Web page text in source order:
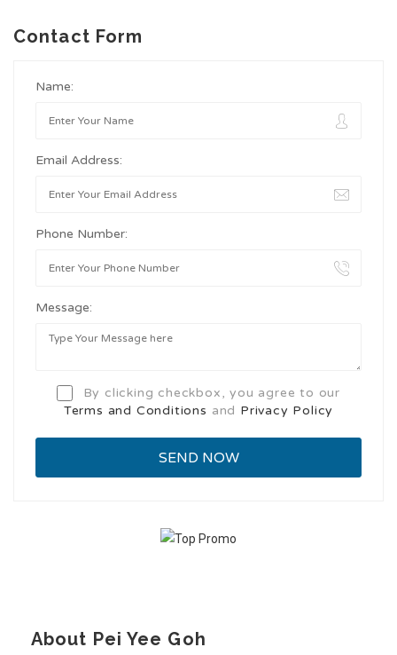
Contact Form
Name:
Email Address:
Phone Number:
Message:
By clicking checkbox, you agree to our
Terms and Conditions and Privacy Policy
About Pei Yee Goh